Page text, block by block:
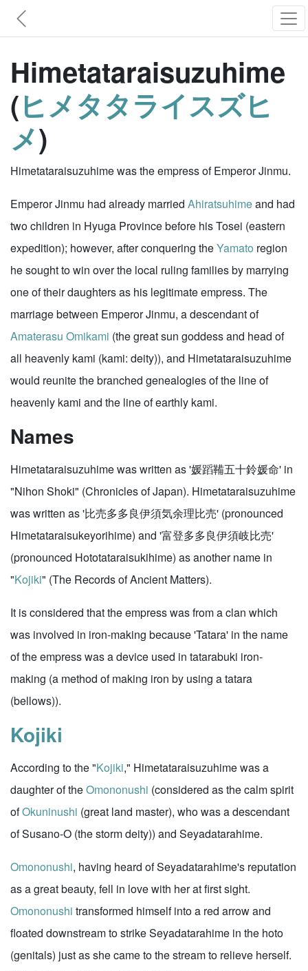
Himetataraisuzuhime
(ヒメタタライスズヒ
メ)
Himetataraisuzuhime was the empress of Emperor Jinmu.
Emperor Jinmu had already married Ahiratsuhimeand had
two children in Hyuga Province before his Tosei (eastern
expedition); however, after conquering theYamato region
he sought to win over the local ruling families by marrying
one of their daughters as his legitimate empress. The
marriage between Emperor Jinmu, a descendant of
Amaterasu Omikami (the great sun goddess and head of
all heavenly kami (kami: deity)), and Himetataraisuzuhime
would reunite the branched genealogies of the line of
heavenly kami and the line of earthly kami.
Names
Himetataraisuzuhime was written as '媛蹈鞴五十鈴媛命' in
"Nihon Shoki" (Chronicles of Japan). Himetataraisuzuhime
was written as '比売多多良伊須気余理比売' (pronounced
Himetataraisukeyorihime) and '富登多多良伊須岐比売'
(pronounced Hototataraisukihime) as another name in
"Kojiki" (The Records of Ancient Matters).
It is considered that the empress was from a clan which
was involved in iron-making because 'Tatara' in the name
of the empress was a device used in tatarabuki iron-
making (a method of making iron by using a tatara
(bellows)).
Kojiki
According to the "Kojiki," Himetataraisuzuhime was a
daughter of theOmononushi (considered as the calm spirit
ofOkuninushi (great land master), who was a descendant
of Susano-O (the storm deity)) and Seyadatarahime.
Omononushi, having heard of Seyadatarahime's reputation
as a great beauty, fell in love with her at first sight.
Omononushi transformed himself into a red arrow and
floated downstream to strike Seyadatarahime in the hoto
(genitals) just as she came to the stream to relieve herself.